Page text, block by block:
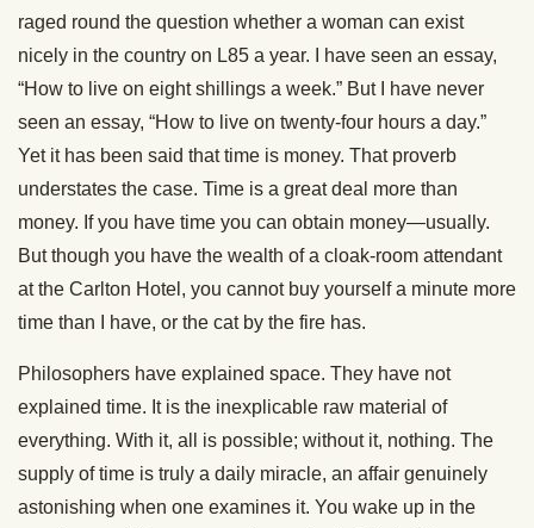
raged round the question whether a woman can exist
nicely in the country on L85 a year. I have seen an essay,
“How to live on eight shillings a week.” But I have never
seen an essay, “How to live on twenty-four hours a day.”
Yet it has been said that time is money. That proverb
understates the case. Time is a great deal more than
money. If you have time you can obtain money—usually.
But though you have the wealth of a cloak-room attendant
at the Carlton Hotel, you cannot buy yourself a minute more
time than I have, or the cat by the fire has.
Philosophers have explained space. They have not
explained time. It is the inexplicable raw material of
everything. With it, all is possible; without it, nothing. The
supply of time is truly a daily miracle, an affair genuinely
astonishing when one examines it. You wake up in the